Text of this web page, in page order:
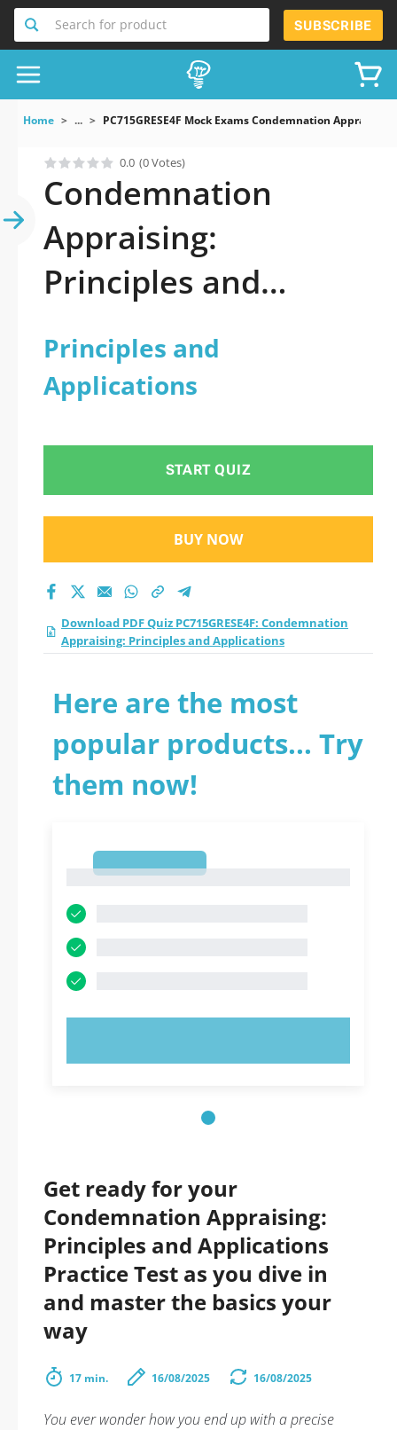
Search for product SUBSCRIBE
Home ... PC715GRESE4F Mock Exams Condemnation
0.0 (0 Votes)
Condemnation
Appraising:
Principles and
Principles and
Applications
START QUIZ
BUY NOW
Download PDF Quiz PC715GRESE4F: Condemnation
Appraising: Principles and Applications
Here are the most
popular products... Try
them now!
Get ready for your
Condemnation Appraising:
Principles and Applications
Practice Test as you dive in
and master the basics your
way
17 min. 16/08/2025 16/08/2025
You ever wonder how you end up with a precise